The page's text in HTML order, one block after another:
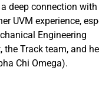
deep connection
UVM experience,
Engineering
the Track team, and
Chi Omega).